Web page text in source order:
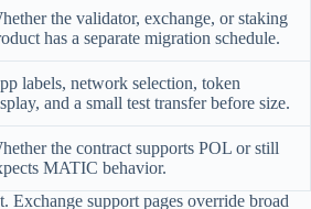
the validator, exchange, or staking
has a separate migration schedule.
labels, network selection, token
and a small test transfer before size.
the contract supports POL or still
MATIC behavior.
Exchange support pages override broad